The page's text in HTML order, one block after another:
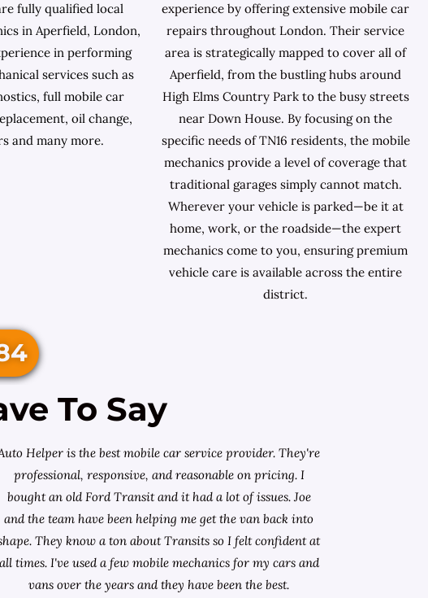
fully qualified local
in Aperfield, London,
in performing
services such as
full mobile car
oil change,
and many more.
experience by offering extensive mobile car
repairs throughout London. Their service
area is strategically mapped to cover all of
Aperfield, from the bustling hubs around
High Elms Country Park to the busy streets
near Down House. By focusing on the
specific needs of TN16 residents, the mobile
mechanics provide a level of coverage that
traditional garages simply cannot match.
Wherever your vehicle is parked—be it at
home, work, or the roadside—the expert
mechanics come to you, ensuring premium
vehicle care is available across the entire
district.
To Say
Helper is the best mobile car service provider. They're
professional, responsive, and reasonable on pricing. I
bought an old Ford Transit and it had a lot of issues. Joe
and the team have been helping me get the van back into
They know a ton about Transits so I felt confident at
all times. I've used a few mobile mechanics for my cars and
vans over the years and they have been the best.